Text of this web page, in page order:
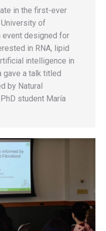
in the first-ever
University of
event designed for
in RNA, lipid
intelligence in
gave a talk titled
by Natural
student María